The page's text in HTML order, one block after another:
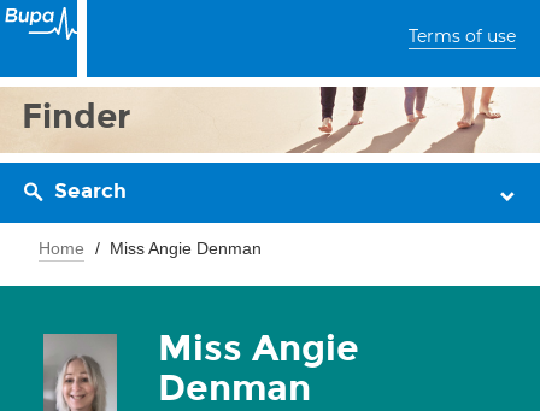
Terms of use
Finder
Search
Home Miss Angie Denman
Miss Angie
Denman